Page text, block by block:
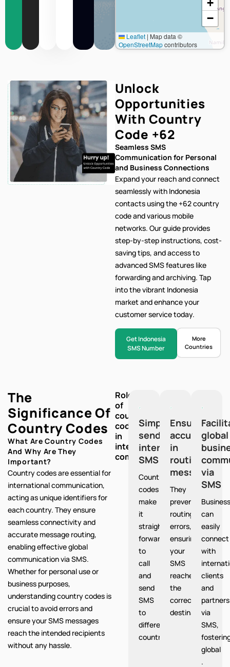
+
−
Leaflet | Map data ©
OpenStreetMapcontributors
Unlock
Opportunities
With Country
Code +62
Seamless SMS
Communication for Personal
and Business Connections
Expand your reach and connect
seamlessly with Indonesia
contacts using the +62 country
code and various mobile
networks. Ourguide provides
step-by-step instructions, cost-
saving tips, and access to
advanced SMS features like
forwarding and archiving. Tap
into the vibrant Indonesia
market and enhance your
customer service today.
Get Indonesia
SMS Number
More
Countries
The
Significance Of
Country Codes
What Are Country Codes
And Why Are They
Important?
Country codes are essential for
international communication,
acting as unique identifiers for
each country. They ensure
seamless connectivity and
accurate message routing,
enabling effective global
communication via SMS.
Whether for personal use or
business purposes,
understanding country codes is
crucial to avoid errors and
ensure your SMS messages
reach the intended recipients
without any hassle.
Role
of
country
codes
in
international
communication:
Simplify
sending
international
SMS
Country
codes
make
it
straight
forward
to
call
and
send
SMS
to
different
countries.
Ensure
accuracy
in
routing
messages
They
prevent
routing
errors,
ensuring
your
SMS
reaches
the
correct
destination.
global
via
SMS
can
easily
connect
with
clients
and
partners
via
SMS,
global
.